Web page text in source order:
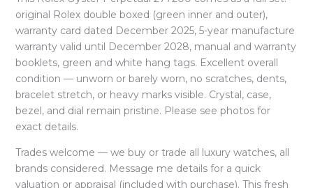
original Rolex double boxed (green inner and outer),
warranty card dated December 2025, 5-year manufacture
warranty valid until December 2028, manual and warranty
booklets, green and white hang tags. Excellent overall
condition — unworn or barely worn, no scratches, dents,
bracelet stretch, or heavy marks visible. Crystal, case,
bezel, and dial remain pristine. Please see photos for
exact details.
Trades welcome — we buy or trade all luxury watches, all
brands considered. Message me details for a quick
valuation or appraisal (included with purchase). This fresh